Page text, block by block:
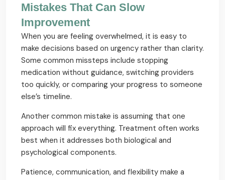
Mistakes That Can Slow
Improvement
When you are feeling overwhelmed, it is easy to
make decisions based on urgency rather than clarity.
Some common missteps include stopping
medication without guidance, switching providers
too quickly, or comparing your progress to someone
else’s timeline.
Another common mistake is assuming that one
approach will fix everything. Treatment often works
best when it addresses both biological and
psychological components.
Patience, communication, and flexibility make a